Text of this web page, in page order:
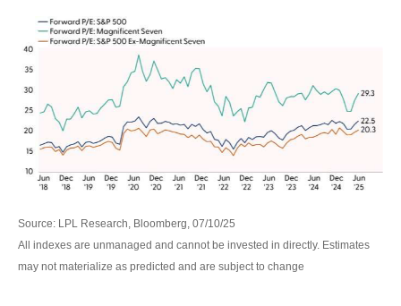
Source: LPL Research, Bloomberg, 07/10/25
All indexes are unmanaged and cannot be invested in directly. Estimates
may not materialize as predicted and are subject to change